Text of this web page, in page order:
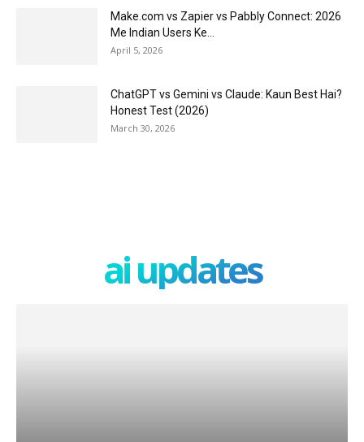
Make.com vs Zapier vs Pabbly Connect: 2026
Me Indian Users Ke...
April 5, 2026
ChatGPT vs Gemini vs Claude: Kaun Best Hai?
Honest Test (2026)
March 30, 2026
ai updates